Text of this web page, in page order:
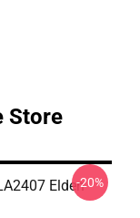
Store
Elden-20%